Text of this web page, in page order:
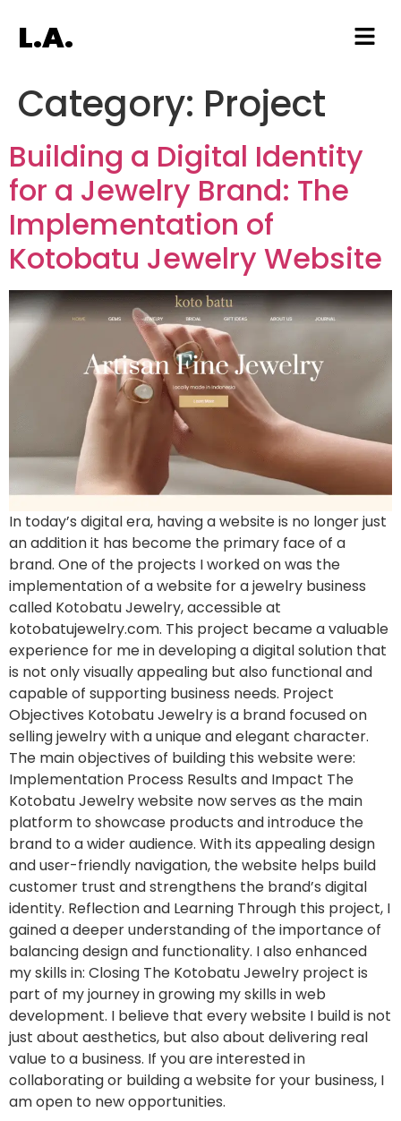
L.A.
Category: Project
Building a Digital Identity
for a Jewelry Brand: The
Implementation of
Kotobatu Jewelry Website
In today’s digital era, having a website is no longer just
an addition it has become the primary face of a
brand. One of the projects I worked on was the
implementation of a website for a jewelry business
called Kotobatu Jewelry, accessible at
kotobatujewelry.com. This project became a valuable
experience for me in developing a digital solution that
is not only visually appealing but also functional and
capable of supporting business needs. Project
Objectives Kotobatu Jewelry is a brand focused on
selling jewelry with a unique and elegant character.
The main objectives of building this website were:
Implementation Process Results and Impact The
Kotobatu Jewelry website now serves as the main
platform to showcase products and introduce the
brand to a wider audience. With its appealing design
and user-friendly navigation, the website helps build
customer trust and strengthens the brand’s digital
identity. Reflection and Learning Through this project, I
gained a deeper understanding of the importance of
balancing design and functionality. I also enhanced
my skills in: Closing The Kotobatu Jewelry project is
part of my journey in growing my skills in web
development. I believe that every website I build is not
just about aesthetics, but also about delivering real
value to a business. If you are interested in
collaborating or building a website for your business, I
am open to new opportunities.